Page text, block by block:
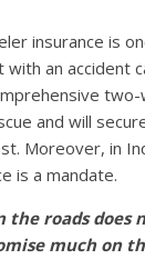
insurance is
an accident
two-
and will
Moreover, in
is a mandate.
the roads does
much on